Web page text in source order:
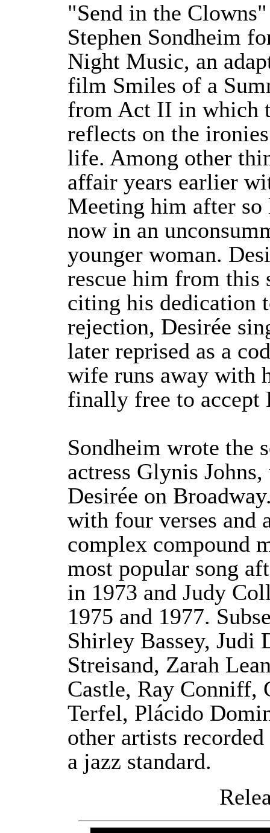
"Send in the
Stephen Sondheim
Night Music, an
film Smiles of a
from Act II in which
reflects on the
life. Among other
affair years earlier
Meeting him after so
now in an
younger woman.
rescue him from this
citing his dedication
rejection, Desirée
later reprised as a
wife runs away with
finally free to accept
Sondheim wrote the
actress Glynis
Desirée on
with four verses and
complex compound
most popular song
in 1973 and Judy
1975 and 1977.
Shirley Bassey, Judi
Streisand, Zarah
Castle, Ray Conniff,
Terfel, Plácido
other artists
a jazz standard.